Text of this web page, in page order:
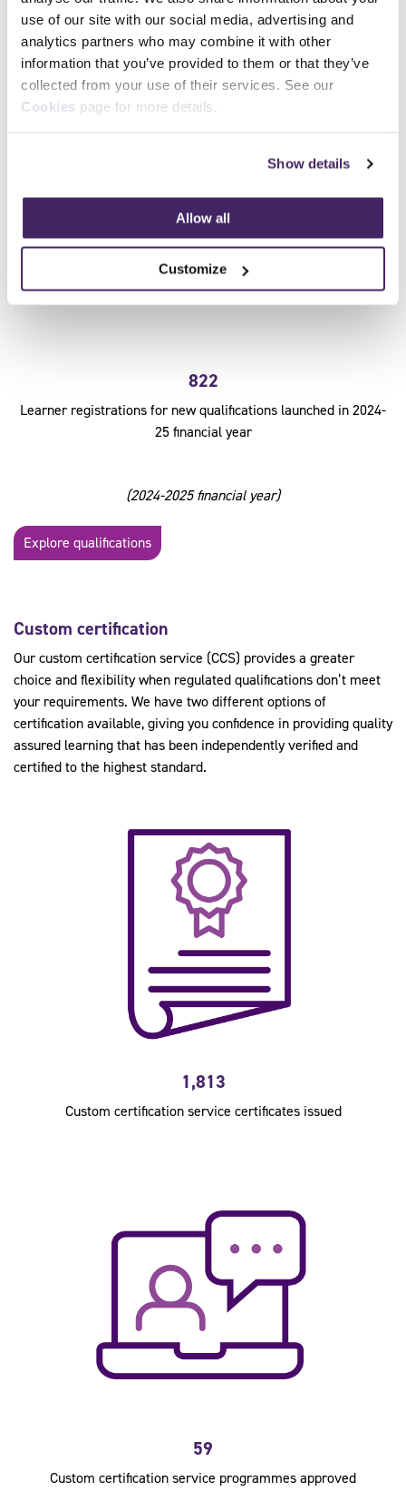
use of our site with our social media, advertising and
analytics partners who may combine it with other
information that you’ve provided to them or that they’ve
collected from your use of their services. See our
Cookies page for more details.
Show details
Allow all
Customize
Certifications issued for learners for our regulated
qualifications
822
Learner registrations for new qualifications launched in 2024-
25 financial year
(2024-2025 financial year)
Explore qualifications
Custom certification
Our custom certification service (CCS) provides a greater
choice and flexibility when regulated qualifications don’t meet
your requirements. We have two different options of
certification available, giving you confidence in providing quality
assured learning that has been independently verified and
certified to the highest standard.
1,813
Custom certification service certificates issued
59
Custom certification service programmes approved